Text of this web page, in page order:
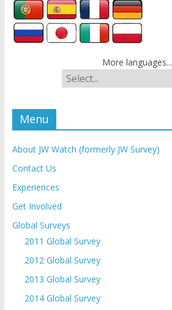
More languages...
Menu
About JW Watch (formerly JW Survey)
Contact Us
Experiences
Get Involved
Global Surveys
2011 Global Survey
2012 Global Survey
2013 Global Survey
2014 Global Survey